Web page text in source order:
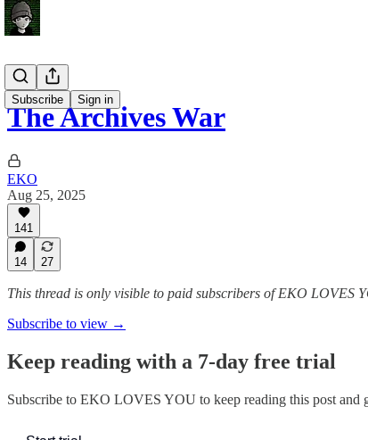
Subscribe Sign in
The Archives War
EKO
Aug 25, 2025
141
14 27
This thread is only visible to paid subscribers of EKO LOVES
Subscribe to view →
Keep reading with a 7-day free trial
Subscribe to EKO LOVES YOU to keep reading this post and